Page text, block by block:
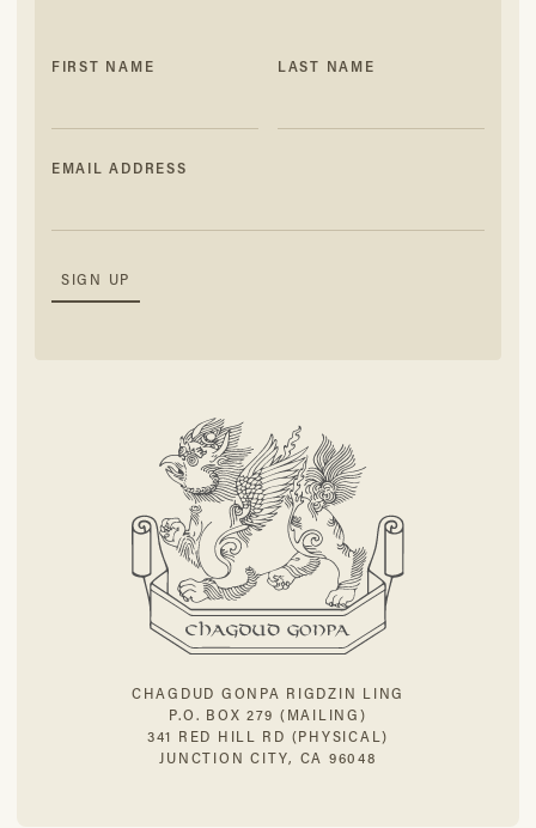
FIRST NAME LAST NAME
EMAIL ADDRESS
CHAGDUD GONPA RIGDZIN LING
P.O. BOX 279 (MAILING)
341 RED HILL RD (PHYSICAL)
JUNCTION CITY, CA 96048